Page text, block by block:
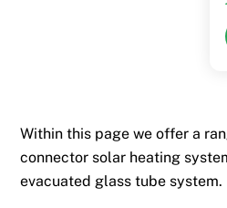
Within this page we offer a
connector solar heating
evacuated glass tube system.